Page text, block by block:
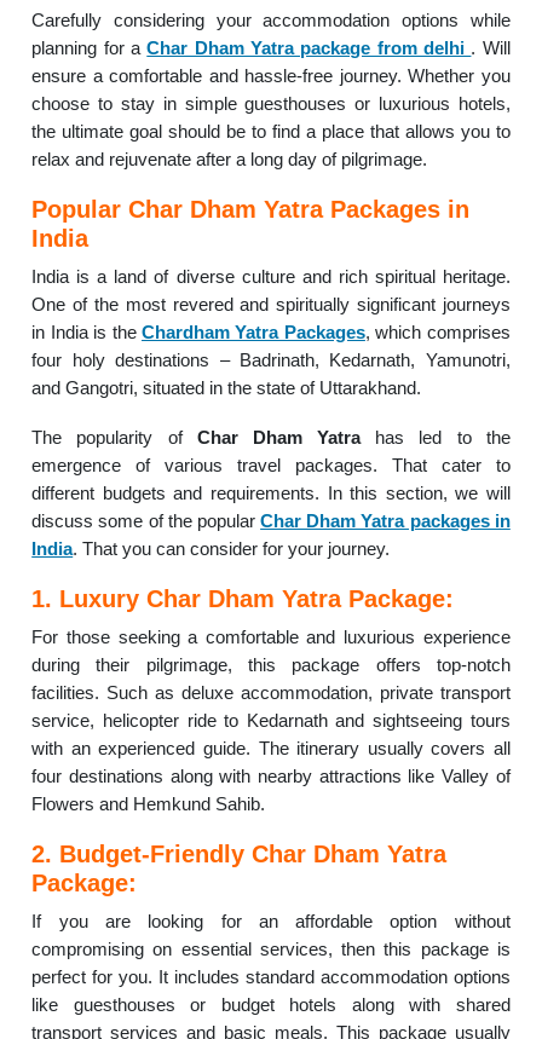
Carefully considering your accommodation options while
planning for aChar Dham Yatra package from delhi . Will
ensure a comfortable and hassle-free journey. Whether you
choose to stay in simple guesthouses or luxurious hotels,
the ultimate goal should be to find a place that allows you to
relax and rejuvenate after a long day of pilgrimage.
Popular Char Dham Yatra Packages in
India
India is a land of diverse culture and rich spiritual heritage.
One of the most revered and spiritually significant journeys
in India is the Chardham Yatra Packages, which comprises
four holy destinations – Badrinath, Kedarnath, Yamunotri,
and Gangotri, situated in the state of Uttarakhand.
The popularity of Char Dham Yatrahas led to the
emergence of various travel packages. That cater to
different budgets and requirements. In this section, we will
discuss some of the popularChar Dham Yatra packages in
India. That you can consider for your journey.
1. Luxury Char Dham Yatra Package:
For those seeking a comfortable and luxurious experience
during their pilgrimage, this package offers top-notch
facilities. Such as deluxe accommodation, private transport
service, helicopter ride to Kedarnath and sightseeing tours
with an experienced guide. The itinerary usually covers all
four destinations along with nearby attractions like Valley of
Flowers and Hemkund Sahib.
2. Budget-Friendly Char Dham Yatra
Package:
If you are looking for an affordable option without
compromising on essential services, then this package is
perfect for you. It includes standard accommodation options
like guesthouses or budget hotels along with shared
transport services and basic meals. This package usually